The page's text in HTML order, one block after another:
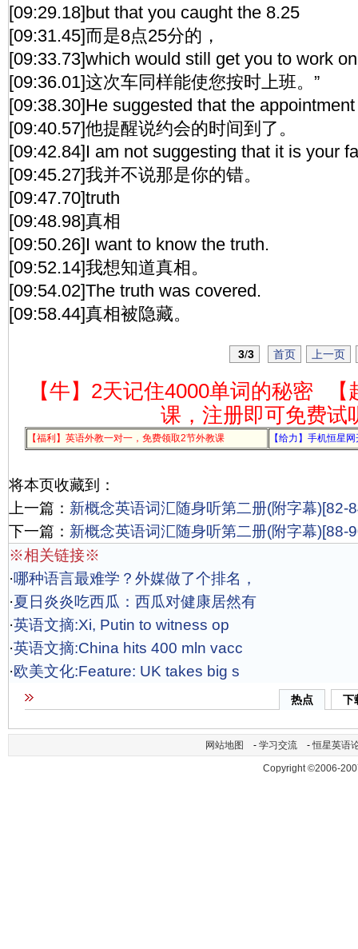
[09:29.18]but that you caught the 8.25
[09:31.45]而是8点25分的，
[09:33.73]which would still get you to work
[09:36.01]这次车同样能使您按时上班。”
[09:38.30]He suggested that the
[09:40.57]他提醒说约会的时间到了。
[09:42.84]I am not suggesting that it is your
[09:45.27]我并不说那是你的错。
[09:47.70]truth
[09:48.98]真相
[09:50.26]I want to know the truth.
[09:52.14]我想知道真相。
[09:54.02]The truth was covered.
[09:58.44]真相被隐藏。
3/3 首页 上一页
【牛】2天记住4000单词的秘密
课，注册即可免费试
【福利】英语外教一对一，免费领取2节外教课 【给力】手机恒星
将本页收藏到：
上一篇： 新概念英语词汇随身听第二册(附字幕)[82-
下一篇： 新概念英语词汇随身听第二册(附字幕)[88-
※相关链接※
·哪种语言最难学？外媒做了个排名，
·夏日炎炎吃西瓜：西瓜对健康居然有
·英语文摘:Xi, Putin to witness op
·英语文摘:China hits 400 mln vacc
·欧美文化:Feature: UK takes big s
热点 下
网站地图 - 学习交流 -恒星英语
Copyright ©2006-